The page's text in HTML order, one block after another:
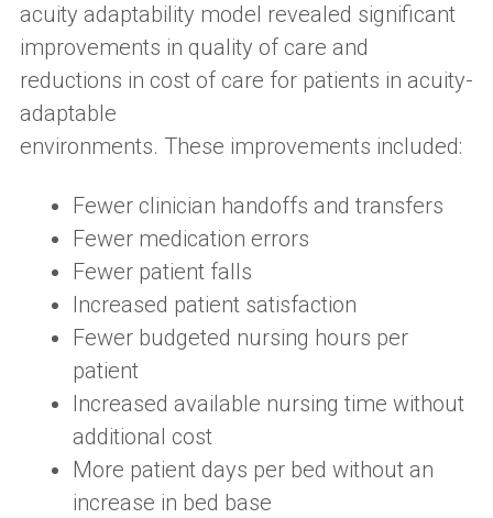
acuity adaptability model revealed significant
improvements in quality of care and
reductions in cost of care for patients in acuity-
adaptable
environments. These improvements included:
Fewer clinician handoffs and transfers
Fewer medication errors
Fewer patient falls
Increased patient satisfaction
Fewer budgeted nursing hours per
patient
Increased available nursing time without
additional cost
More patient days per bed without an
increase in bed base